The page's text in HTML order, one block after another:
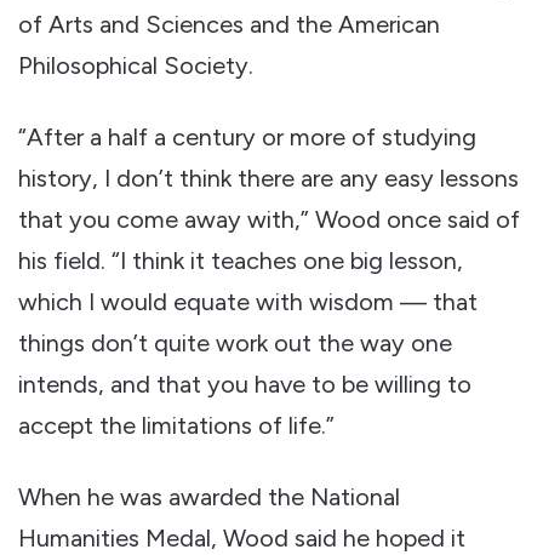
of Arts and Sciences and the American
Philosophical Society.
“After a half a century or more of studying
history, I don’t think there are any easy lessons
that you come away with,” Wood once said of
his field. “I think it teaches one big lesson,
which I would equate with wisdom — that
things don’t quite work out the way one
intends, and that you have to be willing to
accept the limitations of life.”
When he was awarded the National
Humanities Medal, Wood said he hoped it